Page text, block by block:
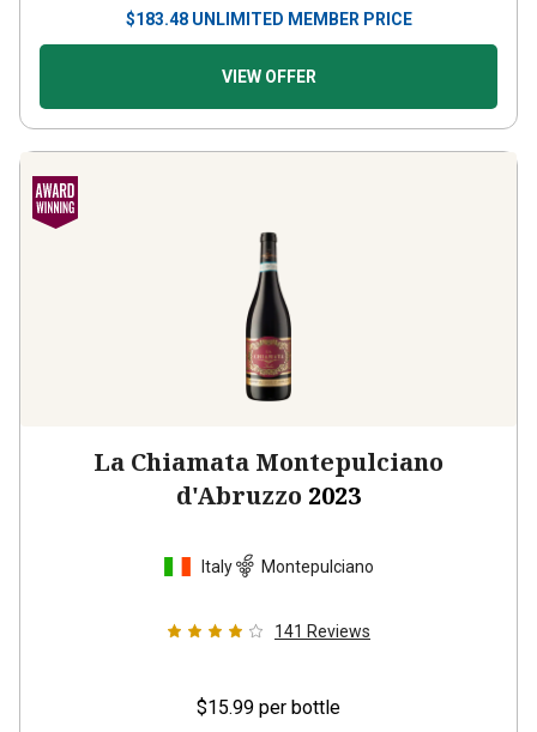
$183.48 UNLIMITED MEMBER PRICE
VIEW OFFER
La Chiamata Montepulciano
d'Abruzzo 2023
Italy Montepulciano
141 Reviews
$15.99 per bottle